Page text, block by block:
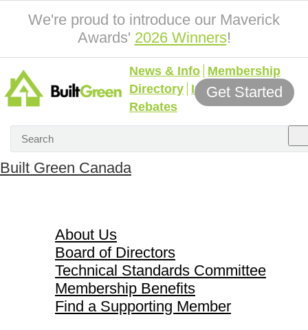
We're proud to introduce our Maverick
Awards' 2026 Winners!
News & Info Membership
Directory Incentives &
Rebates
Get Started
Built Green Canada
About Us
Board of Directors
Technical Standards Committee
Membership Benefits
Find a Supporting Member